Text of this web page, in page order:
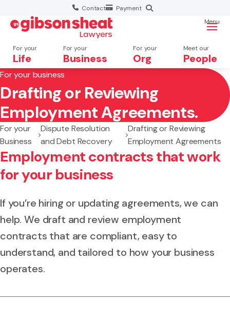
Contact Payment
For your
Life
For your
Business
For your
Org
Meet our
People
Menu
Search website
For your business
Drafting or Reviewing
Employment Agreements.
For your
Business
Dispute Resolution
and Debt Recovery
Drafting or Reviewing
Employment Agreements
Employment contracts that work
for your business
If you’re hiring or updating agreements, we can
help. We draft and review employment
contracts that are compliant, easy to
understand, and tailored to how your business
operates.